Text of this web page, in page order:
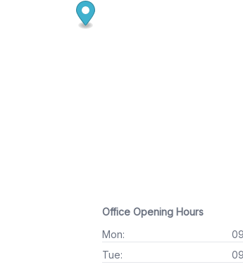
Office Opening Hours
Mon:
Tue: